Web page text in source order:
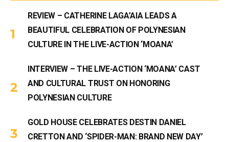
REVIEW – CATHERINE LAGA’AIA LEADS A
BEAUTIFUL CELEBRATION OF POLYNESIAN
CULTURE IN THE LIVE-ACTION ‘MOANA’
INTERVIEW – THE LIVE-ACTION ‘MOANA’ CAST
AND CULTURAL TRUST ON HONORING
POLYNESIAN CULTURE
GOLD HOUSE CELEBRATES DESTIN DANIEL
CRETTON AND ‘SPIDER-MAN: BRAND NEW DAY’